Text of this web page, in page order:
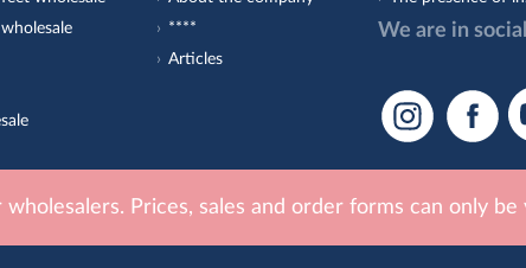
wholesalers. Prices, sales and order forms can only
****
Articles
We are in